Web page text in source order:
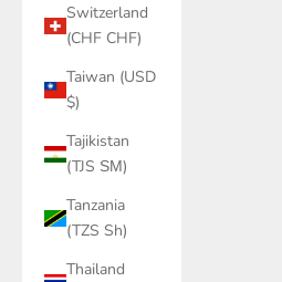
Switzerland
(CHF CHF)
Taiwan (USD
$)
Tajikistan
(TJS ЅМ)
Tanzania
(TZS Sh)
Thailand